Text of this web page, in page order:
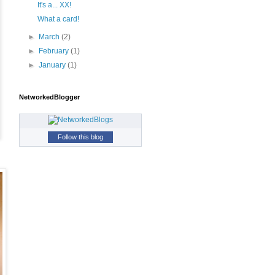
It's a... XX!
What a card!
► March(2)
►
February(1)
►January(1)
NetworkedBlogger
Follow this blog